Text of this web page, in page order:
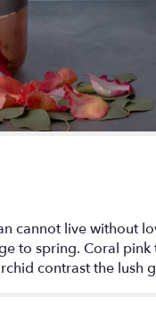
cannot live without
to spring. Coral
contrast the lush